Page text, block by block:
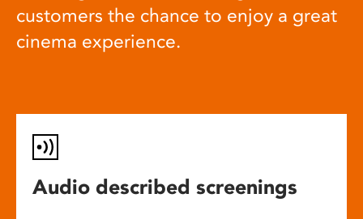
customers the chance to enjoy a great
cinema experience.
Audio described screenings